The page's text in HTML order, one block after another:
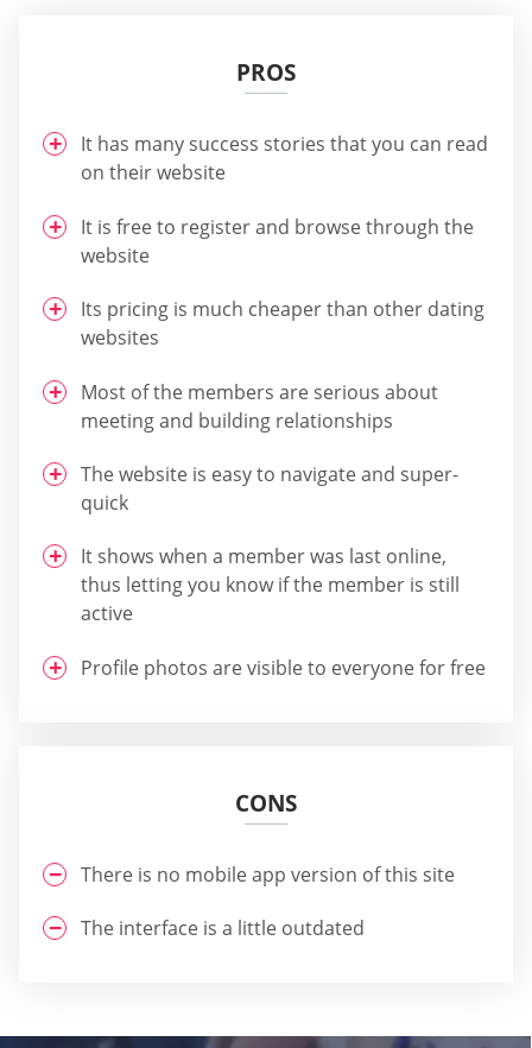
PROS
It has many success stories that you can read
on their website
It is free to register and browse through the
website
Its pricing is much cheaper than other dating
websites
Most of the members are serious about
meeting and building relationships
The website is easy to navigate and super-
quick
It shows when a member was last online,
thus letting you know if the member is still
active
Profile photos are visible to everyone for free
CONS
There is no mobile app version of this site
The interface is a little outdated